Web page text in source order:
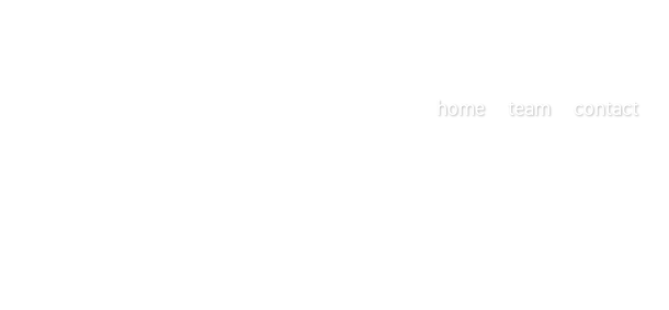
home team contact